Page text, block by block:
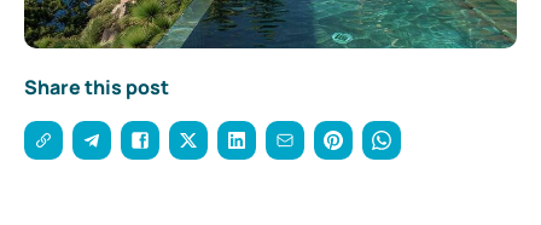
Share this post